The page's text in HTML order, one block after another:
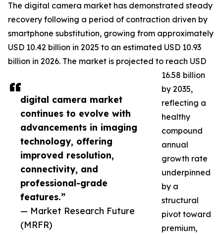
digital camera market
continues to evolve with
advancements in imaging
technology, offering
improved resolution,
connectivity, and
professional-grade
features.”
— Market Research Future
(MRFR)
The digital camera market has demonstrated steady
recovery following a period of contraction driven by
smartphone substitution, growing from approximately
USD 10.42 billion in 2025 to an estimated USD 10.93
billion in 2026. The market is projected to reach USD
16.58 billion
by 2035,
reflecting a
healthy
compound
annual
growth rate
underpinned
by a
structural
pivot toward
premium,